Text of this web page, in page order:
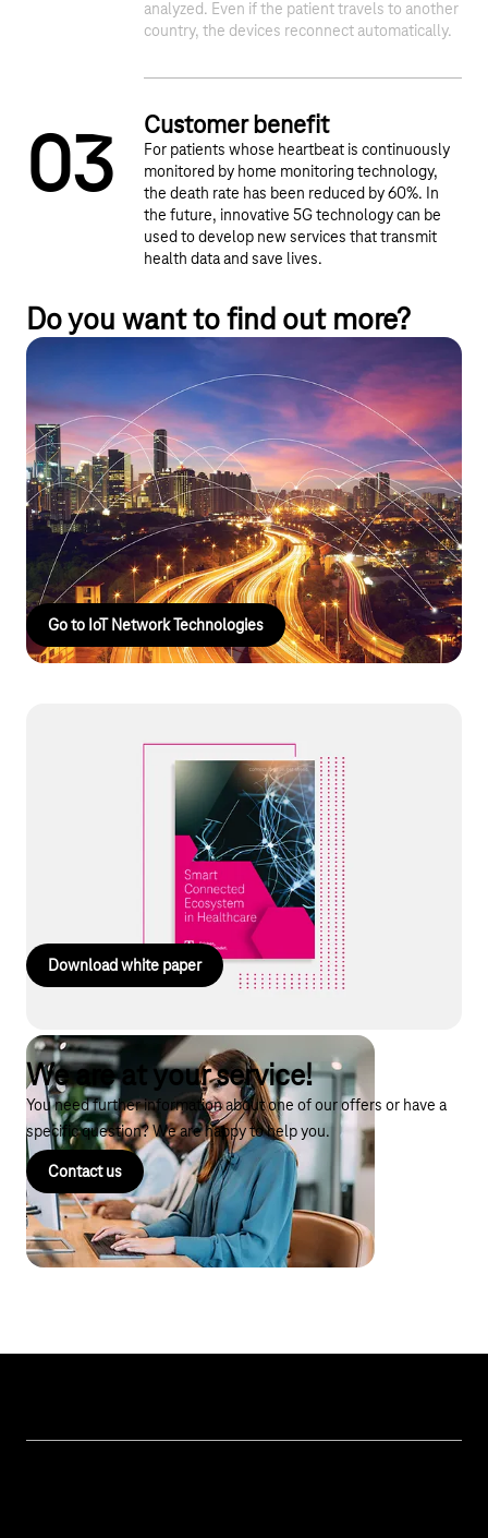
03
analyzed. Even if the patient travels to another
country, the devices reconnect automatically.
Customer benefit
For patients whose heartbeat is continuously
monitored by home monitoring technology,
the death rate has been reduced by 60%. In
the future, innovative 5G technology can be
used to develop new services that transmit
health data and save lives.
Do you want to find out more?
IoT Network Technologies
Our diverse portfolio offers comprehensive mobile
communications solutions, customized campus networks,
energy-efficient NB-IoT and LTE-M technologies, and satellite
IoT for remote areas. This provides you with the right
infrastructure for every application – secure, scalable, and
future-proof.
Go to IoT Network Technologies
White paper: Smart Connected
Smart business ecosystems as a solution in healthcare: tackle
cost pressures and skills shortages through digital networking.
Discover the key success factors for sustainable
implementation. Read the guide now!
Download white paper
We are at your service!
You need further information about one of our offers or have a
specific question? We are happy to help you.
Contact us